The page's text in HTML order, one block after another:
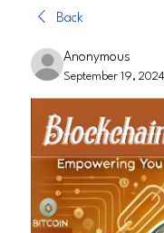
Back
Anonymous
September 19, 2024